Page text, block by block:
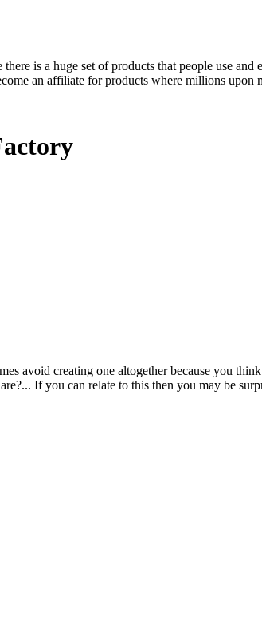
is a huge set of products that people use
an affiliate for products where millions
avoid creating one altogether because you
If you can relate to this then you may be